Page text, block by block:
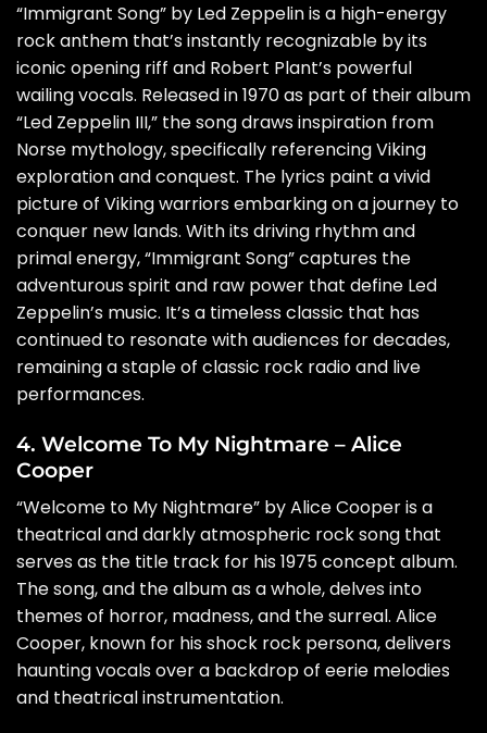
“Immigrant Song” by Led Zeppelin is a high-energy
rock anthem that’s instantly recognizable by its
iconic opening riff and Robert Plant’s powerful
wailing vocals. Released in 1970 as part of their album
“Led Zeppelin III,” the song draws inspiration from
Norse mythology, specifically referencing Viking
exploration and conquest. The lyrics paint a vivid
picture of Viking warriors embarking on a journey to
conquer new lands. With its driving rhythm and
primal energy, “Immigrant Song” captures the
adventurous spirit and raw power that define Led
Zeppelin’s music. It’s a timeless classic that has
continued to resonate with audiences for decades,
remaining a staple of classic rock radio and live
performances.
4. Welcome To My Nightmare – Alice
Cooper
“Welcome to My Nightmare” by Alice Cooper is a
theatrical and darkly atmospheric rock song that
serves as the title track for his 1975 concept album.
The song, and the album as a whole, delves into
themes of horror, madness, and the surreal. Alice
Cooper, known for his shock rock persona, delivers
haunting vocals over a backdrop of eerie melodies
and theatrical instrumentation.